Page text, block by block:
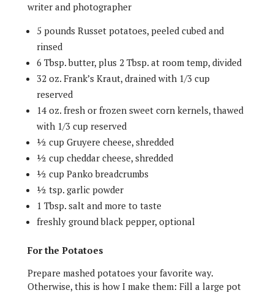
writer and photographer
5 pounds Russet potatoes, peeled cubed and
rinsed
6 Tbsp. butter, plus 2 Tbsp. at room temp, divided
32 oz. Frank’s Kraut, drained with 1/3 cup
reserved
14 oz. fresh or frozen sweet corn kernels, thawed
with 1/3 cup reserved
½ cup Gruyere cheese, shredded
½ cup cheddar cheese, shredded
½ cup Panko breadcrumbs
½ tsp. garlic powder
1 Tbsp. salt and more to taste
freshly ground black pepper, optional
For the Potatoes
Prepare mashed potatoes your favorite way.
Otherwise, this is how I make them: Fill a large pot